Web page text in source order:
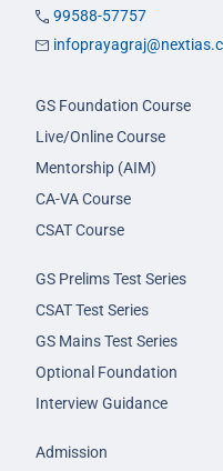
99588-57757
GS Foundation Course
Live/Online Course
Mentorship (AIM)
CA-VA Course
CSAT Course
GS Prelims Test Series
CSAT Test Series
GS Mains Test Series
Optional Foundation
Interview Guidance
Admission